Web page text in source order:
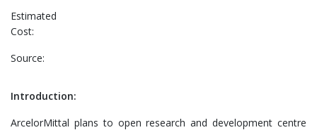
Estimated
Cost:
Source:
Introduction:
ArcelorMittal plans to open research and development centre